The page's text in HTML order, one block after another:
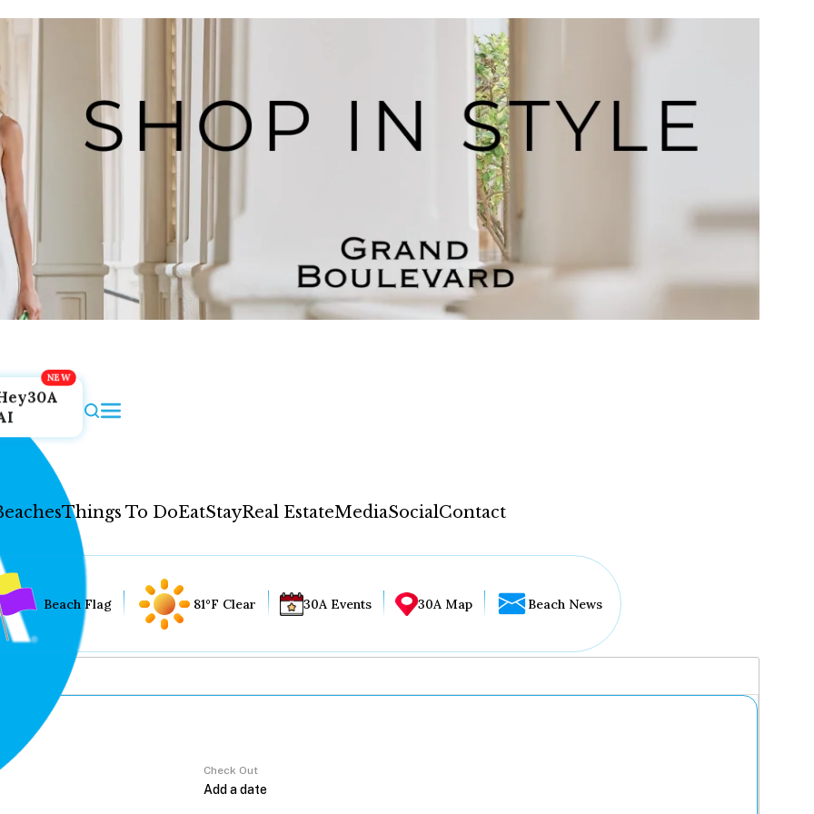
Things To DoEatStayReal EstateMediaSocialContact
Beach Flag 81°F Clear 30A Events 30A Map Beach News
Check Out